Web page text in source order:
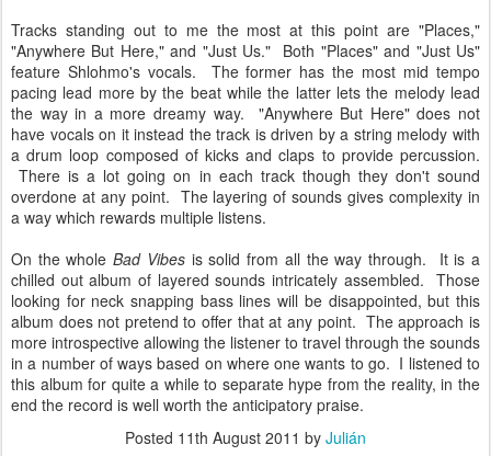
Tracks standing out to me the most at this point are "Places,"
"Anywhere But Here," and "Just Us." Both "Places" and "Just Us"
feature Shlohmo's vocals. The former has the most mid tempo
pacing lead more by the beat while the latter lets the melody lead
the way in a more dreamy way. "Anywhere But Here" does not
have vocals on it instead the track is driven by a string melody with
a drum loop composed of kicks and claps to provide percussion.
There is a lot going on in each track though they don't sound
overdone at any point. The layering of sounds gives complexity in
a way which rewards multiple listens.
On the wholeBad Vibesis solid from all the way through. It is a
chilled out album of layered sounds intricately assembled. Those
looking for neck snapping bass lines will be disappointed, but this
album does not pretend to offer that at any point. The approach is
more introspective allowing the listener to travel through the sounds
in a number of ways based on where one wants to go. I listened to
this album for quite a while to separate hype from the reality, in the
end the record is well worth the anticipatory praise.
Posted 11th August 2011 by Julián